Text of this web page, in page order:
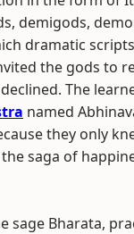
demigods,
dramatic
the gods to
The
named
they only
saga of
sage Bharata,